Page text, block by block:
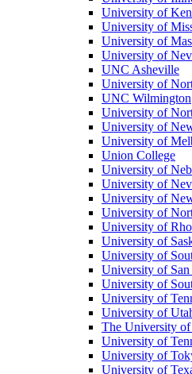
University of
University of
University of
University of
UNC Asheville
University of
UNC Wilmington
University of
University of
University of
Union College
University of
University of
University of
University of
University of
University of
University of
University of San
University of
University of
University of
The University
University of
University of
University of